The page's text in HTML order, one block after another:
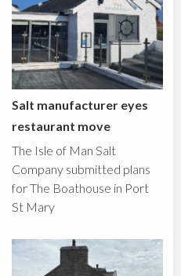
Salt manufacturer eyes
restaurant move
The Isle of Man Salt
Company submitted plans
for The Boathouse in Port
St Mary